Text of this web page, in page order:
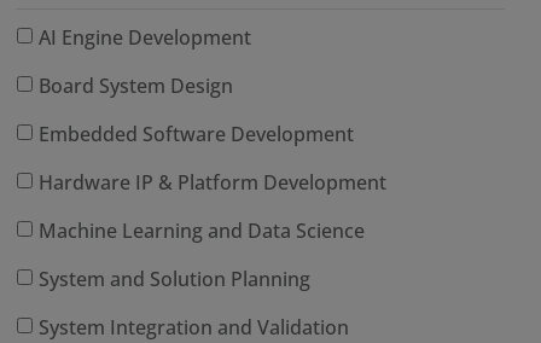
AI Engine Development
Board System Design
Embedded Software Development
Hardware IP & Platform Development
Machine Learning and Data Science
System and Solution Planning
System Integration and Validation